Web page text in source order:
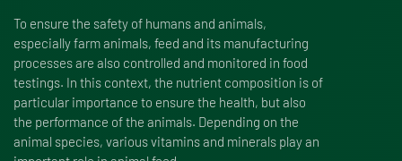
To ensure the safety of humans and animals,
especially farm animals, feed and its manufacturing
processes are also controlled and monitored in food
testings. In this context, the nutrient composition is of
particular importance to ensure the health, but also
the performance of the animals. Depending on the
animal species, various vitamins and minerals play an